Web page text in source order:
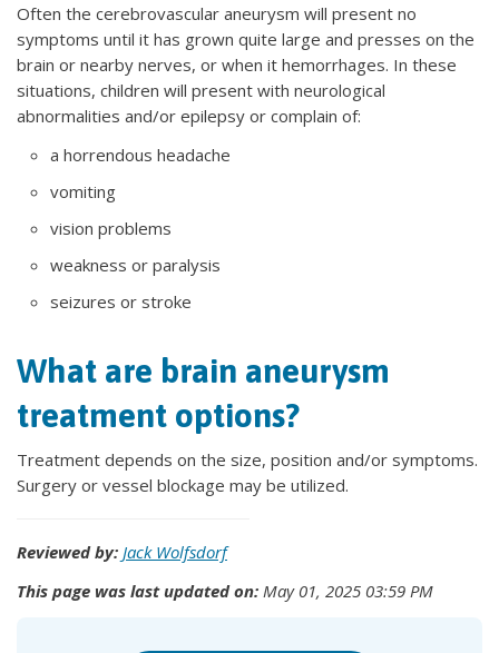
Often the cerebrovascular aneurysm will present no
symptoms until it has grown quite large and presses on the
brain or nearby nerves, or when it hemorrhages. In these
situations, children will present with neurological
abnormalities and/or epilepsy or complain of:
a horrendous headache
vomiting
vision problems
weakness or paralysis
seizures or stroke
What are brain aneurysm
treatment options?
Treatment depends on the size, position and/or symptoms.
Surgery or vessel blockage may be utilized.
Reviewed by: Jack Wolfsdorf
This page was last updated on: May 01, 2025 03:59 PM